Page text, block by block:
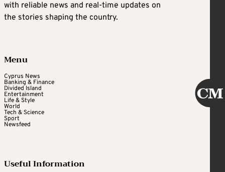
with reliable news and real-time updates on
the stories shaping the country.
Menu
Cyprus News
Banking & Finance
Divided Island
Entertainment
Life & Style
World
Tech & Science
Sport
Newsfeed
Useful Information